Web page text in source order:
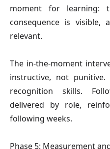
moment for learning:
consequence is visible,
relevant.
The in-the-moment
instructive, not
recognition skills.
delivered by role,
following weeks.
Phase 5: Measurement